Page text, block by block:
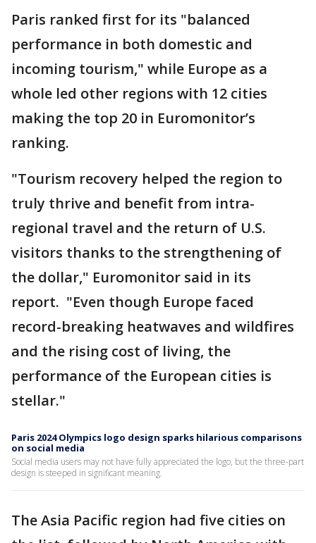
Paris ranked first for its "balanced
performance in both domestic and
incoming tourism," while Europe as a
whole led other regions with 12 cities
making the top 20 in Euromonitor’s
ranking.
"Tourism recovery helped the region to
truly thrive and benefit from intra-
regional travel and the return of U.S.
visitors thanks to the strengthening of
the dollar," Euromonitor said in its
report. "Even though Europe faced
record-breaking heatwaves and wildfires
and the rising cost of living, the
performance of the European cities is
stellar."
Paris 2024 Olympics logo design sparks hilarious comparisons
on social media
Social media users may not have fully appreciated the logo, but the three-part
design is steeped in significant meaning.
The Asia Pacific region had five cities on